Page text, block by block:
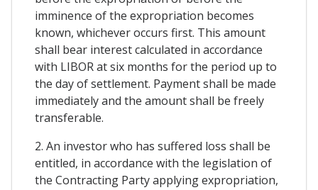
imminence of the expropriation becomes
known, whichever occurs first. This amount
shall bear interest calculated in accordance
with LIBOR at six months for the period up to
the day of settlement. Payment shall be made
immediately and the amount shall be freely
transferable.
2. An investor who has suffered loss shall be
entitled, in accordance with the legislation of
the Contracting Party applying expropriation,